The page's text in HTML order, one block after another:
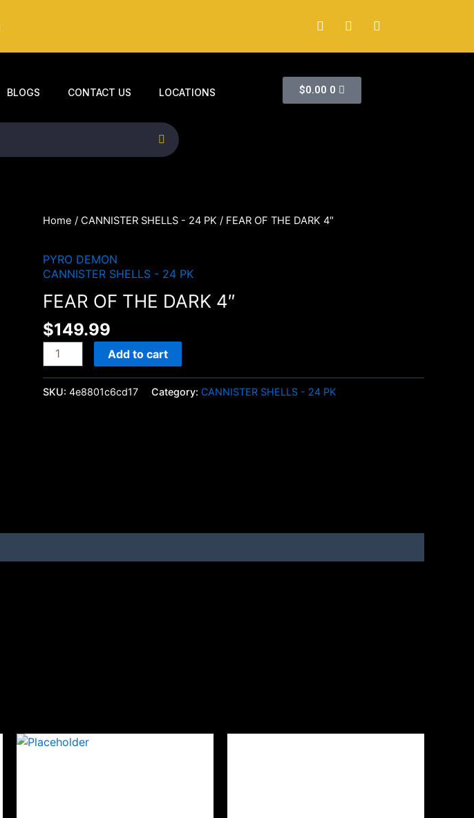
BLOGS CONTACT US LOCATIONS $0.00 0
Home / CANNISTER SHELLS - 24 PK / FEAR OF THE DARK 4″
PYRO DEMON
CANNISTER SHELLS - 24 PK
FEAR OF THE DARK 4″
$149.99
Add to cart
SKU: 4e8801c6cd17 Category: CANNISTER SHELLS - 24 PK